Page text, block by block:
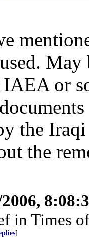
May
or
the
the
in Times
]